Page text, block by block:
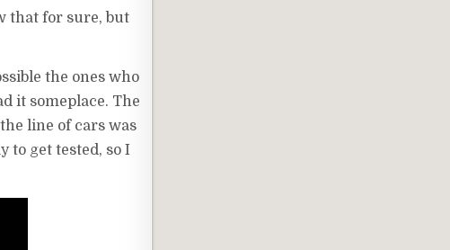
that for sure, but
the ones who
it someplace. The
line of cars was
to get tested, so I